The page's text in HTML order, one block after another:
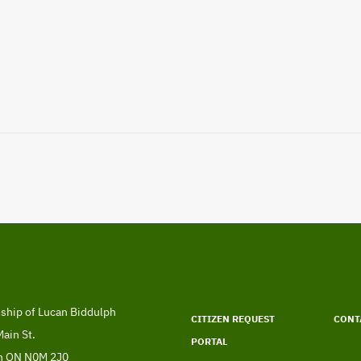
of Lucan Biddulph
St.
ON N0M 2J0
menu
CITIZEN REQUEST
PORTAL